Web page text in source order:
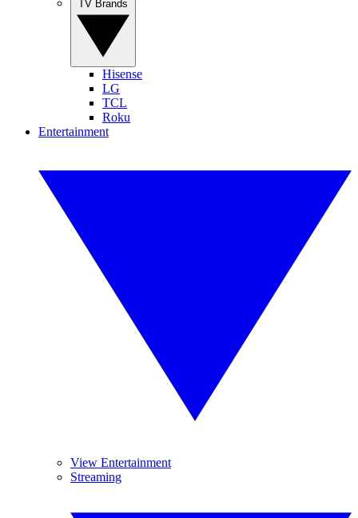
Hisense
LG
TCL
Roku
Entertainment
View Entertainment
Streaming